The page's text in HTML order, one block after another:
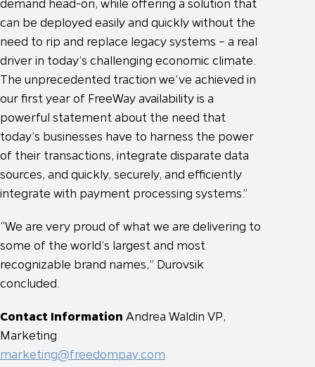
demand head-on, while offering a solution that
can be deployed easily and quickly without the
need to rip and replace legacy systems – a real
driver in today’s challenging economic climate.
The unprecedented traction we’ve achieved in
our first year of FreeWay availability is a
powerful statement about the need that
today’s businesses have to harness the power
of their transactions, integrate disparate data
sources, and quickly, securely, and efficiently
integrate with payment processing systems.”
“We are very proud of what we are delivering to
some of the world’s largest and most
recognizable brand names,” Durovsik
concluded.
Contact Information Andrea Waldin VP,
Marketing
marketing@freedompay.com